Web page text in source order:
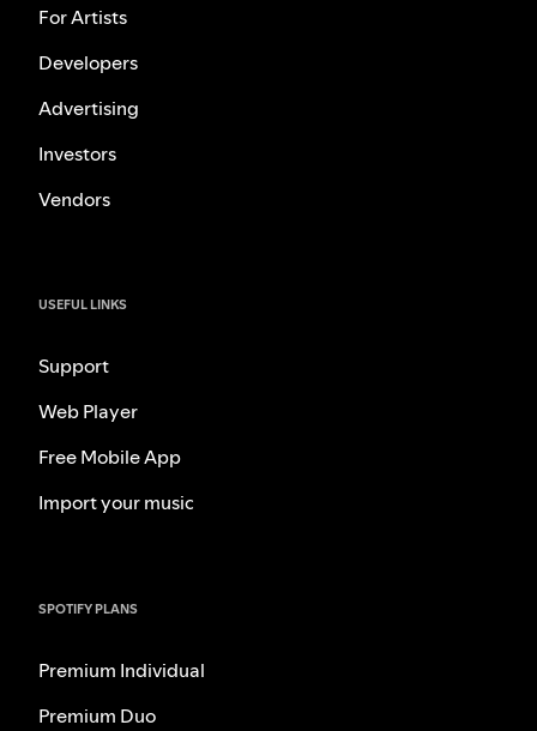
For Artists
Developers
Advertising
Investors
Vendors
USEFUL LINKS
Support
Web Player
Free Mobile App
Import your music
SPOTIFY PLANS
Premium Individual
Premium Duo